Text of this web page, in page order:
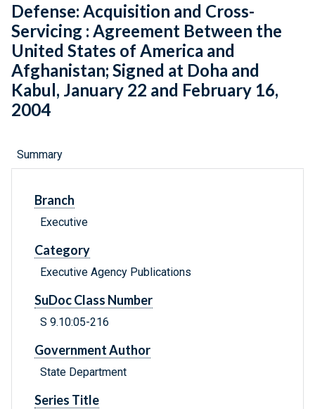
Defense: Acquisition and Cross-
Servicing : Agreement Between the
United States of America and
Afghanistan; Signed at Doha and
Kabul, January 22 and February 16,
2004
Summary
Branch
Executive
Category
Executive Agency Publications
SuDoc Class Number
S 9.10:05-216
Government Author
State Department
Series Title